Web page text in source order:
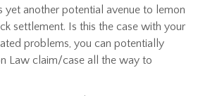
yet another potential avenue to lemon
settlement. Is this the case with your
problems, you can potentially
Law claim/case all the way to